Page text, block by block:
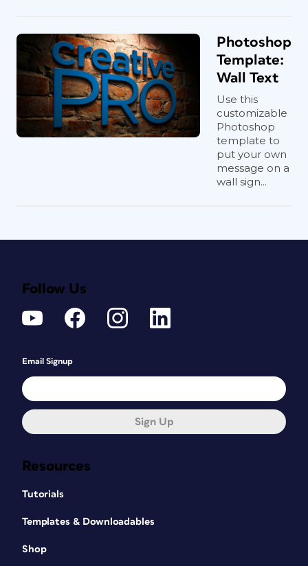
Photoshop
Template:
Wall Text
Use this
customizable
Photoshop
template to
put your own
message on a
wall sign...
Resources
Tutorials
Templates & Downloadables
Shop
Follow Us
Email Signup
Sign Up